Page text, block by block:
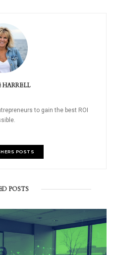
HARRELL
to gain the best ROI
POSTS
POSTS